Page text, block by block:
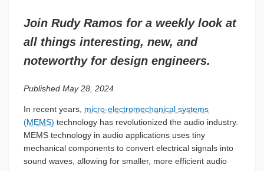
Join Rudy Ramos for a weekly look at
all things interesting, new, and
noteworthy for design engineers.
Published May 28, 2024
In recent years, micro-electromechanical systems
(MEMS) technology has revolutionized the audio industry.
MEMS technology in audio applications uses tiny
mechanical components to convert electrical signals into
sound waves, allowing for smaller, more efficient audio